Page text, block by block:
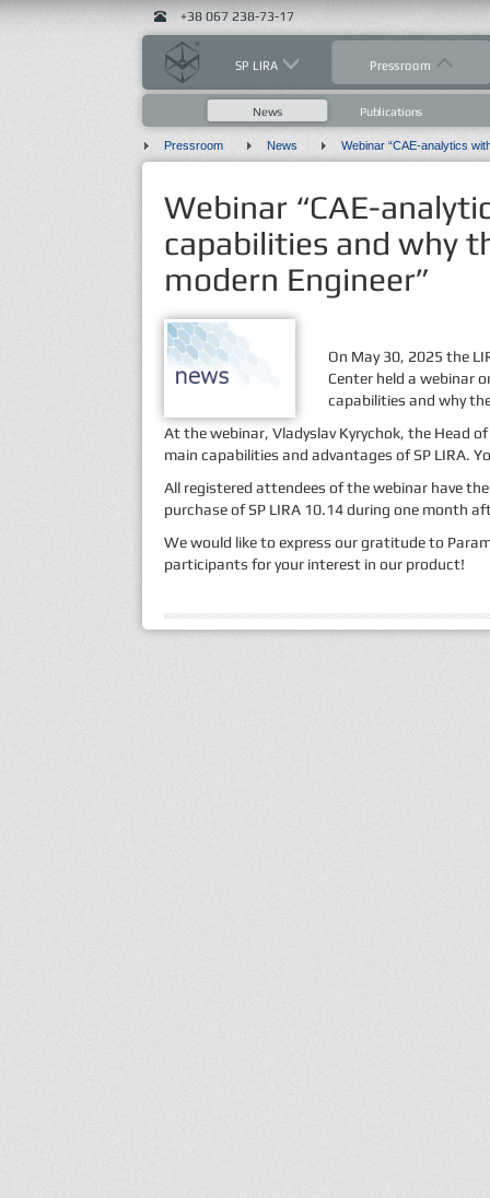
+38 067 238-73-17
SP LIRA Pressroom
News Publications
Pressroom News
Webinar “CAE-
capabilities and why
modern Engineer”
On May 30, 2025 the
Center held a webinar
capabilities and why
At the webinar, Vladyslav Kyrychok, the Head
main capabilities and advantages of SP LIRA.
All registered attendees of the webinar have
purchase of SP LIRA 10.14 during one month
We would like to express our gratitude to
participants for your interest in our product!